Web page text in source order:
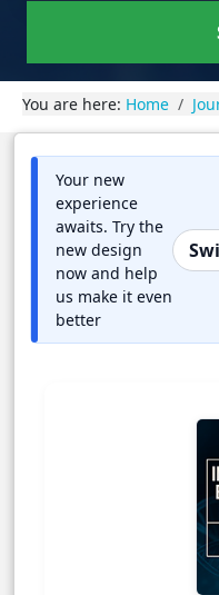
You are here: Home
Your new
experience
awaits. Try the
new design
now and help
us make it even
better